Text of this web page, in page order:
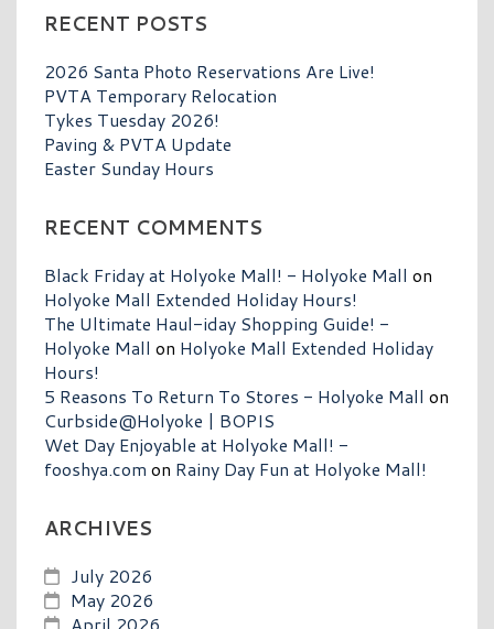
RECENT POSTS
2026 Santa Photo Reservations Are Live!
PVTA Temporary Relocation
Tykes Tuesday 2026!
Paving & PVTA Update
Easter Sunday Hours
RECENT COMMENTS
Black Friday at Holyoke Mall! - Holyoke Mall on
Holyoke Mall Extended Holiday Hours!
The Ultimate Haul-iday Shopping Guide! -
Holyoke Mall on Holyoke Mall Extended Holiday
Hours!
5 Reasons To Return To Stores - Holyoke Mall on
Curbside@Holyoke | BOPIS
Wet Day Enjoyable at Holyoke Mall! -
fooshya.com on Rainy Day Fun at Holyoke Mall!
ARCHIVES
July 2026
May 2026